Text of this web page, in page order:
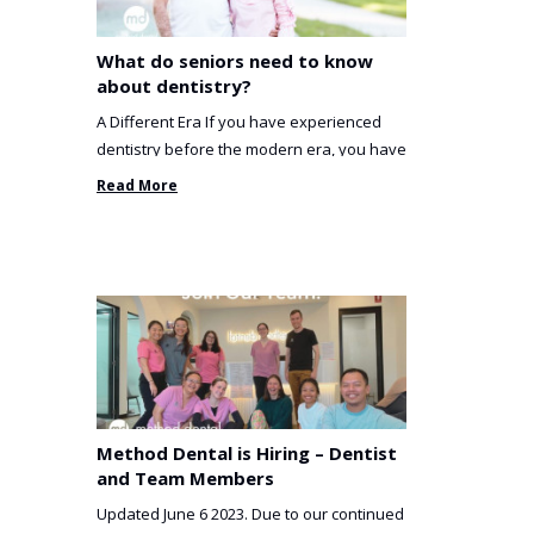
What do seniors need to know
about dentistry?
A Different Era If you have experienced
dentistry before the modern era, you have
been incredibly unlucky. ...
Read More
Method Dental is Hiring – Dentist
and Team Members
Updated June 6 2023. Due to our continued